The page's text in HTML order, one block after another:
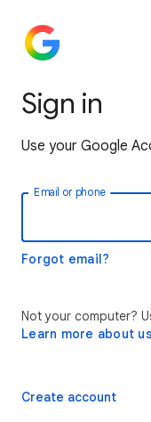
Sign in
Use your Google
Email or phone
Forgot email?
Not your computer?
Learn more about
Create account